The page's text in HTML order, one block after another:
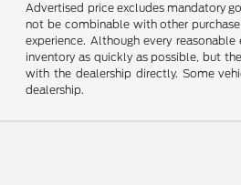
Advertised price excludes mandatory
not be combinable with other
experience. Although every
inventory as quickly as possible, but
with the dealership directly. Some
dealership.